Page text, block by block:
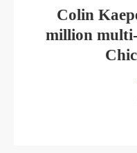
Colin
million